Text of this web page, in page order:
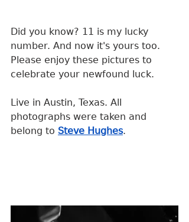
Did you know? 11 is my lucky
number. And now it's yours too.
Please enjoy these pictures to
celebrate your newfound luck.
Live in Austin, Texas. All
photographs were taken and
belong to Steve Hughes.